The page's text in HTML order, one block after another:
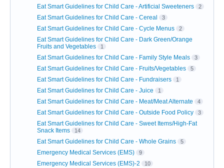
Eat Smart Guidelines for Child Care - Artificial Sweeteners 2
Eat Smart Guidelines for Child Care - Cereal 3
Eat Smart Guidelines for Child Care - Cycle Menus 2
Eat Smart Guidelines for Child Care - Dark Green/Orange
Fruits and Vegetables
1
Eat Smart Guidelines for Child Care - Family Style Meals 3
Eat Smart Guidelines for Child Care - Fruits/Vegetables 5
Eat Smart Guidelines for Child Care - Fundraisers 1
Eat Smart Guidelines for Child Care - Juice 1
Eat Smart Guidelines for Child Care - Meat/Meat Alternate 4
Eat Smart Guidelines for Child Care - Outside Food Policy 3
Eat Smart Guidelines for Child Care - Sweet Items/High-Fat
Snack Items
14
Eat Smart Guidelines for Child Care - Whole Grains 5
Emergency Medical Services (EMS) 9
Emergency Medical Services (EMS)-2 10